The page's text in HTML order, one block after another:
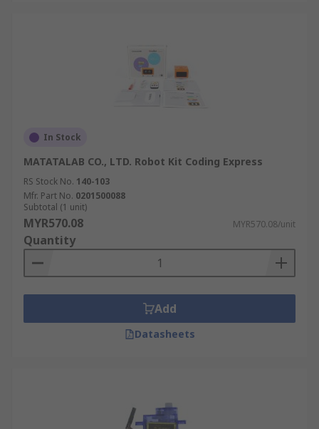
In Stock
MATATALAB CO., LTD. Robot Kit Coding Express
RS Stock No. 140-103
Mfr. Part No. 0201500088
Subtotal (1 unit)
MYR570.08 MYR570.08/unit
Quantity
Add
Datasheets